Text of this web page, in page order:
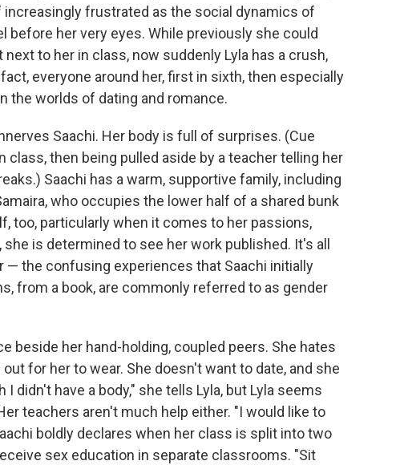
frustrated as the social dynamics of
before her very eyes. While previously she could
to her in class, now suddenly Lyla has a crush,
everyone around her, first in sixth, then especially
the worlds of dating and romance.
Saachi. Her body is full of surprises. (Cue
then being pulled aside by a teacher telling her
Saachi has a warm, supportive family, including
who occupies the lower half of a shared bunk
too, particularly when it comes to her passions,
is determined to see her work published. It's all
the confusing experiences that Saachi initially
from a book, are commonly referred to as gender
beside her hand-holding, coupled peers. She hates
for her to wear. She doesn't want to date, and she
didn't have a body," she tells Lyla, but Lyla seems
teachers aren't much help either. "I would like to
boldly declares when her class is split into two
sex education in separate classrooms. "Sit